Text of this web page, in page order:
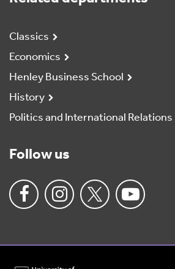
Classics
Economics
Henley Business School
History
Politics and International Relations
Follow us